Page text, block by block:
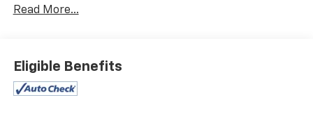
Cargo Net ($55 Value)
Cargo Cover ($190 Value)
All Season Fitted Liners ($245 Value)
Read More...
Eligible Benefits